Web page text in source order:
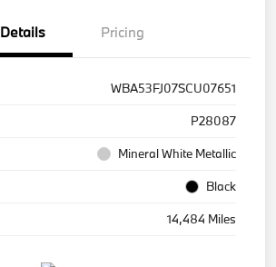
Details Pricing
WBA53FJ07SCU07651
P28087
Mineral White Metallic
Black
14,484 Miles